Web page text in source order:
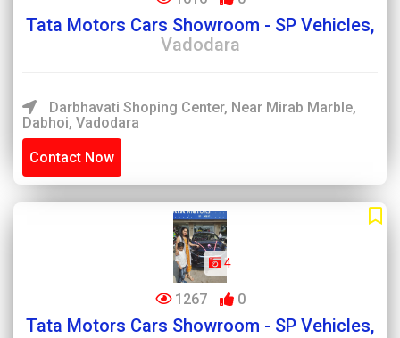
Tata Motors Cars Showroom - SP Vehicles,
Vadodara
Darbhavati Shoping Center, Near Mirab Marble,
Dabhoi, Vadodara
Contact Now
4
1267 0
Tata Motors Cars Showroom - SP Vehicles,